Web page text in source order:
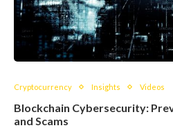
Cryptocurrency Insights Videos
Blockchain Cybersecurity:
and Scams